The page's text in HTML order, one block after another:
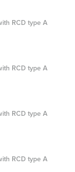
RCD type A
RCD type A
RCD type A
RCD type A